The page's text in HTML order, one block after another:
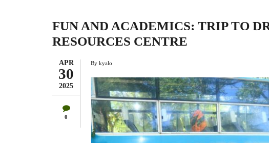
FUN AND ACADEMICS: TRIP TO
RESOURCES CENTRE
APR
30
2025
0
By kyalo